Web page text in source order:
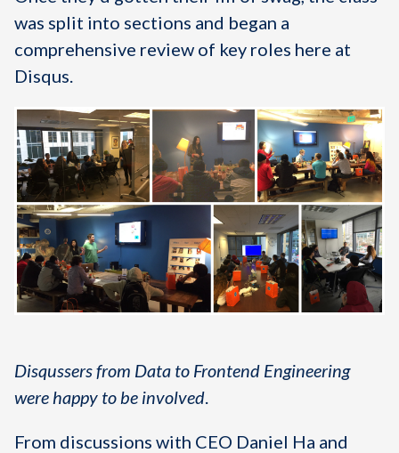
was split into sections and began a
comprehensive review of key roles here at
Disqus.
Disqussers from Data to Frontend Engineering
were happy to be involved
From discussions with CEO Daniel Ha and